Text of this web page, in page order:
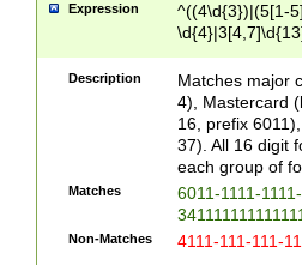
Expression
^((4\d{3})|(5[1-
Description
Matches major
4), Mastercard
16, prefix
37). All 16 digit
each group of
Matches
6011-1111-
Non-Matches 4111-111-111-